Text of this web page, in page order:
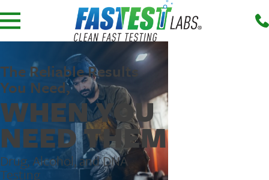
The Reliable Results
You Need,
WHEN YOU
NEED THEM
Drug, Alcohol, and DNA
Testing